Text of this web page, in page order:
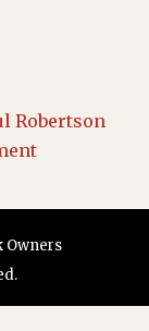
Robertson
Owners